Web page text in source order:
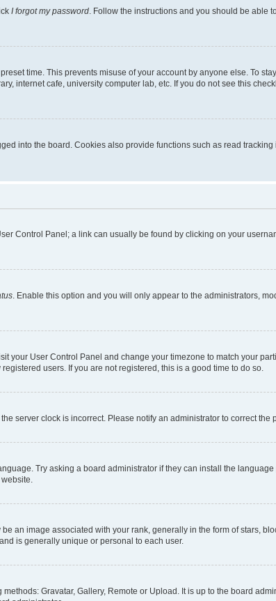
I forgot my password . Follow the instructions and you should be able
time. This prevents misuse of your account by anyone else. To
internet cafe, university computer lab, etc. If you do not see this
into the board. Cookies also provide functions such as read
Control Panel; a link can usually be found by clicking on your
. Enable this option and you will only appear to the administrators,
your User Control Panel and change your timezone to match your
users. If you are not registered, this is a good time to do so.
server clock is incorrect. Please notify an administrator to correct the
Try asking a board administrator if they can install the
an image associated with your rank, generally in the form of stars,
is generally unique or personal to each user.
Gravatar, Gallery, Remote or Upload. It is up to the board